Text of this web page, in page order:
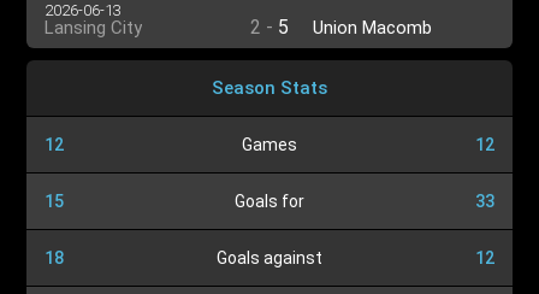
2026-06-13
Lansing City 2 - 5 Union Macomb
Season Stats
12 Games 12
15 Goals for 33
18 Goals against 12